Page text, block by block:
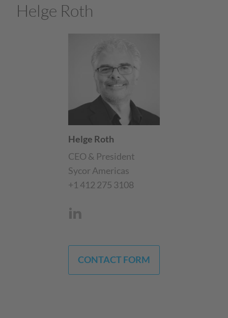
Helge Roth
Helge Roth
CEO & President
Sycor Americas
+1 412 275 3108
CONTACT FORM